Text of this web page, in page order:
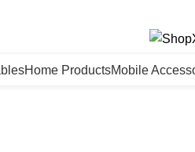
Home ProductsMobile